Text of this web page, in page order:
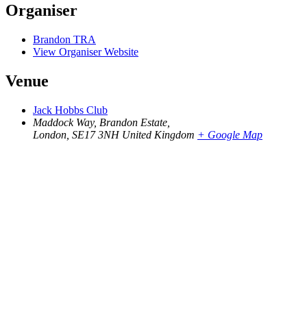
Organiser
Brandon TRA
View Organiser Website
Venue
Jack Hobbs Club
Maddock Way, Brandon Estate,
London SE17 3NH United Kingdom + Google Map